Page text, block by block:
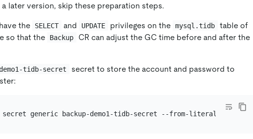
a later version, skip these preparation steps.
the SELECT and UPDATE privileges on the mysql.tidb
table of
so that the
Backup
CR can adjust the GC time before and after the
tidb-secret
secret to store the account and password to
generic backup-demo1-tidb-secret --from-literal=password=